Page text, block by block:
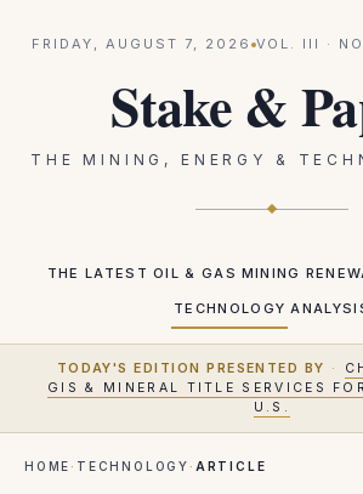
FRIDAY, AUGUST 7, 2026 VOL. III ·
Stake &
THE MINING, ENERGY &
THE LATEST OIL & GAS MINING
TECHNOLOGY
TODAY'S EDITION PRESENTED BY ·
GIS & MINERAL TITLE SERVICES
U.S.
HOME · TECHNOLOGY · ARTICLE